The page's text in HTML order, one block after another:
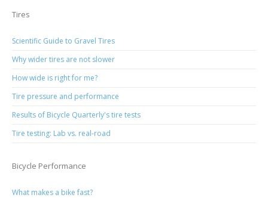
Tires
Scientific Guide to Gravel Tires
Why wider tires are not slower
How wide is right for me?
Tire pressure and performance
Results of Bicycle Quarterly's tire tests
Tire testing: Lab vs. real-road
Bicycle Performance
What makes a bike fast?